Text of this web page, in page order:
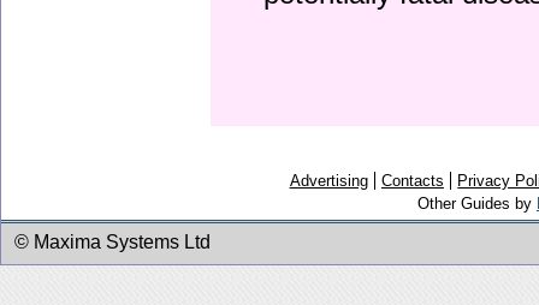
Advertising Contacts
Privacy
Other Guides by
© Maxima Systems Ltd